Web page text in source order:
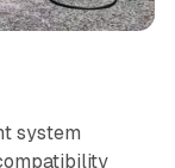
system